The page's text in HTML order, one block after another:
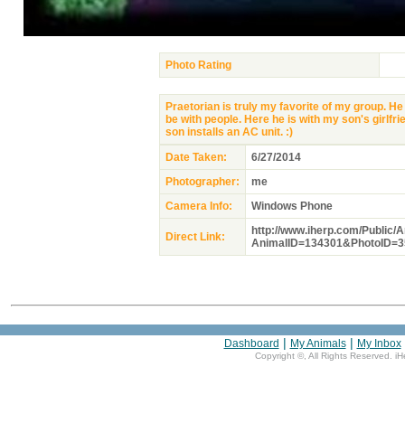
Photo Rating
Praetorian is truly my favorite of my group.
be with people. Here he is with my son's
son installs an AC unit. :)
Date Taken:
6/27/2014
Photographer:
me
Camera Info:
Windows Phone
Direct Link:
http://www.iherp.com/Public/
Dashboard | My Animals| My Inbox
Copyright © , All Rights Reserved.